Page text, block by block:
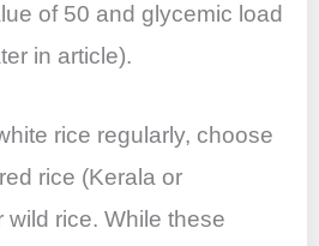
of 50 and glycemic load
in article).
rice regularly, choose
rice (Kerala or
wild rice. While these